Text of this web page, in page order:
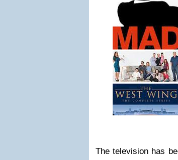
The television has